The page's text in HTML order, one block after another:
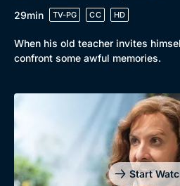
Genre
Mystery
Comedy
29min
TV-PG CC HD
When his old teacher invites
confront some awful memories.
Start